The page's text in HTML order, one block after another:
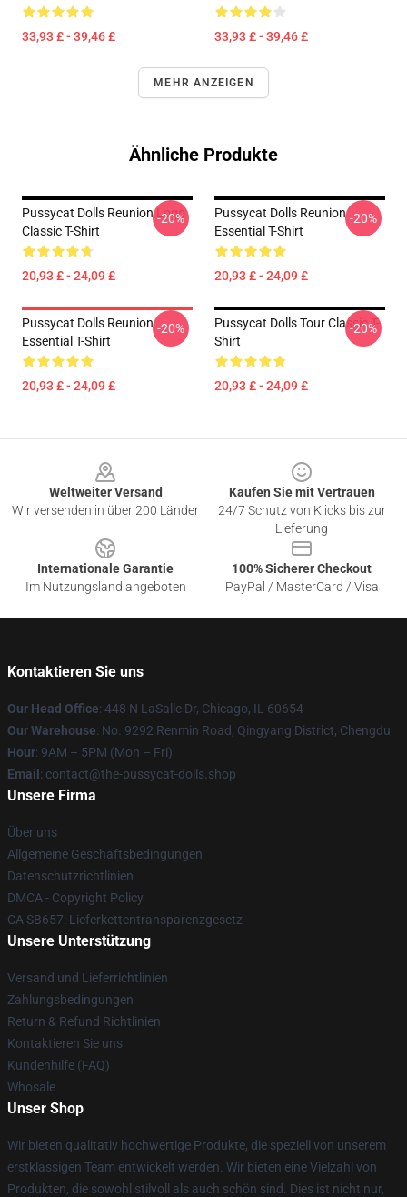
33,93 £ - 39,46 £ 33,93 £ - 39,46 £
MEHR ANZEIGEN
Ähnliche Produkte
Pussycat Dolls Reunion Logo
Classic T-Shirt
20,93 £ - 24,09 £
-20%
Pussycat Dolls Reunion
Essential T-Shirt
20,93 £ - 24,09 £
-20%
Pussycat Dolls Reunion
Essential T-Shirt
20,93 £ - 24,09 £
-20%
Pussycat Dolls Tour Classic T-
Shirt
20,93 £ - 24,09 £
-20%
Weltweiter Versand
Wir versenden in über 200 Länder
Kaufen Sie mit Vertrauen
24/7 Schutz von Klicks bis zur
Lieferung
Internationale Garantie
Im Nutzungsland angeboten
100% Sicherer Checkout
PayPal / MasterCard / Visa
Kontaktieren Sie uns
Our Head Office: 448 N LaSalle Dr, Chicago, IL 60654
Our Warehouse: No. 9292 Renmin Road, Qingyang District, Chengdu
Hour: 9AM – 5PM (Mon – Fri)
Email : contact@the-pussycat-dolls.shop
Unsere Firma
Über uns
Allgemeine Geschäftsbedingungen
Datenschutzrichtlinien
DMCA - Copyright Policy
CA SB657: Lieferkettentransparenzgesetz
Unsere Unterstützung
Versand und Lieferrichtlinien
Zahlungsbedingungen
Return & Refund Richtlinien
Kontaktieren Sie uns
Kundenhilfe (FAQ)
Whosale
Unser Shop
Wir bieten qualitativ hochwertige Produkte, die speziell von unserem
erstklassigen Team entwickelt werden. Wir bieten eine Vielzahl von
Produkten, die sowohl stilvoll als auch schön sind. Dies ist nicht nur,